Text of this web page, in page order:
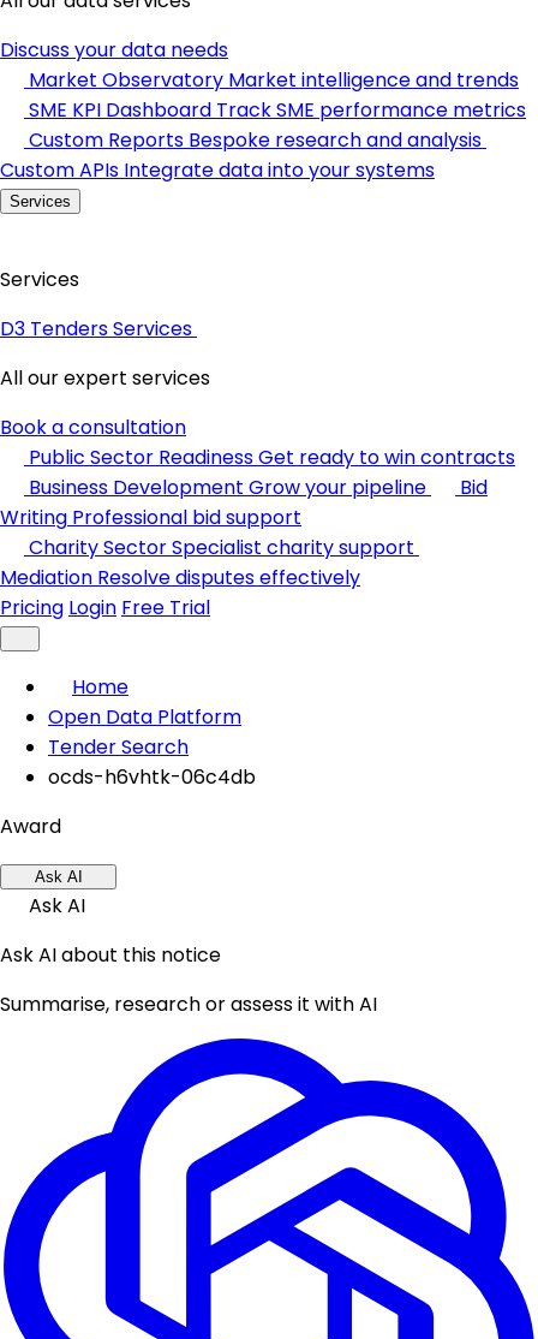
Discuss your data needs
Market Observatory Market intelligence and trends
SME KPI Dashboard Track SME performance metrics
Custom Reports Bespoke research and analysis
Custom APIs Integrate data into your systems
Services
Services
D3 Tenders Services
All our expert services
Book a consultation
Public Sector ReadinessGet ready to win contracts
Business Development Grow your pipeline
Bid
Writing Professional bid support
Charity SectorSpecialist charity support
Mediation Resolve disputes effectively
Pricing Login Free Trial
Home
Open Data Platform
Tender Search
ocds-h6vhtk-06c4db
Award
Ask AI
Ask AI
Ask AI about this notice
Summarise, research or assess it with AI